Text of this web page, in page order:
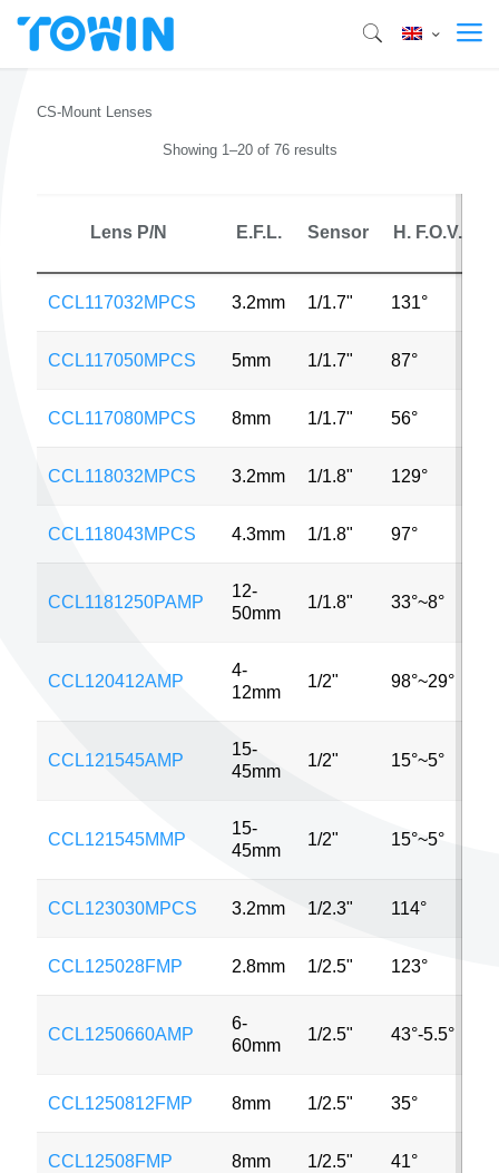
CS-Mount Lenses
Showing 1–20 of 76 results
Lens P/N E.F.L. Sensor H. F.O.V.
CCL117032MPCS 3.2mm 1/1.7" 131°
CCL117050MPCS 5mm 1/1.7" 87°
CCL117080MPCS 8mm 1/1.7" 56°
CCL118032MPCS 3.2mm 1/1.8" 129°
CCL118043MPCS 4.3mm 1/1.8" 97°
CCL1181250PAMP
12-
50mm
1/1.8" 33°~8°
CCL120412AMP
4-
12mm
1/2" 98°~29°
CCL121545AMP
15-
45mm
1/2" 15°~5°
CCL121545MMP
15-
45mm
1/2" 15°~5°
CCL123030MPCS 3.2mm 1/2.3" 114°
CCL125028FMP 2.8mm 1/2.5" 123°
CCL1250660AMP
6-
60mm
1/2.5" 43°-5.5°
CCL1250812FMP 8mm 1/2.5" 35°
CCL12508FMP 8mm 1/2.5" 41°